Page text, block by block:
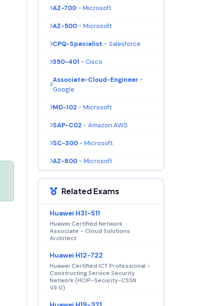
AZ-700 - Microsoft
AZ-500 - Microsoft
CPQ-Specialist - Salesforce
350-401 - Cisco
Associate-Cloud-Engineer -
Google
MD-102 - Microsoft
SAP-C02 - Amazon AWS
SC-300 - Microsoft
AZ-800 - Microsoft
Related Exams
Huawei H31-511
Huawei Certified Network
Associate - Cloud Solutions
Architect
Huawei H12-722
Huawei Certified ICT Professional -
Constructing Service Security
Network (HCIP-Security-CSSN
V3.0)